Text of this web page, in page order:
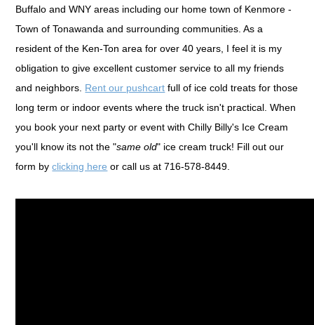
Buffalo and WNY areas including our home town of Kenmore -
Town of Tonawanda and surrounding communities. As a
resident of the Ken-Ton area for over 40 years, I feel it is my
obligation to give excellent customer service to all my friends
and neighbors. Rent our pushcart full of ice cold treats for those
long term or indoor events where the truck isn't practical. When
you book your next party or event with Chilly Billy's Ice Cream
you'll know its not the "same old" ice cream truck! Fill out our
form byclicking here or call us at 716-578-8449.